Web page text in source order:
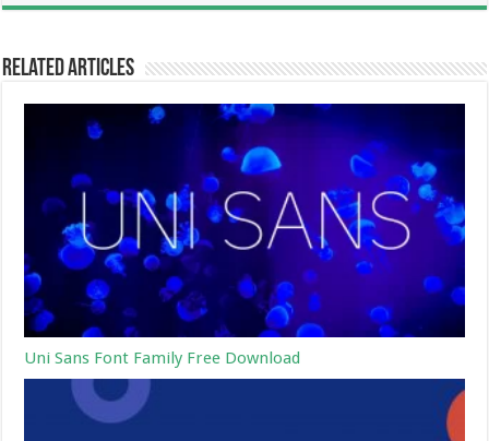
Related Articles
Uni Sans Font Family Free Download